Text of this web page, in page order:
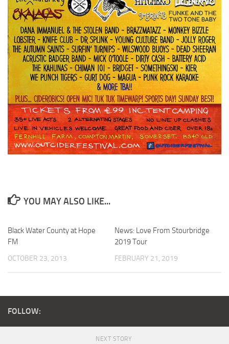
YOU MAY ALSO LIKE...
Black Water County at Hope
FM
OCTOBER 23, 2013
News: Love From Stourbridge
2019 Tour
FEBRUARY 21, 2019
FOLLOW:
NEXT STORY